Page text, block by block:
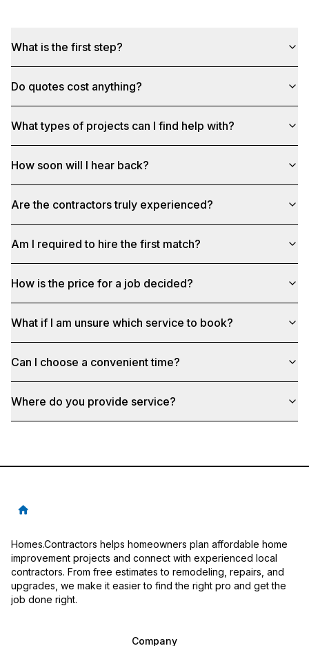
What is the first step?
Do quotes cost anything?
What types of projects can I find help with?
How soon will I hear back?
Are the contractors truly experienced?
Am I required to hire the first match?
How is the price for a job decided?
What if I am unsure which service to book?
Can I choose a convenient time?
Where do you provide service?
Homes.Contractors helps homeowners plan affordable home
improvement projects and connect with experienced local
contractors. From free estimates to remodeling, repairs, and
upgrades, we make it easier to find the right pro and get the
job done right.
Company